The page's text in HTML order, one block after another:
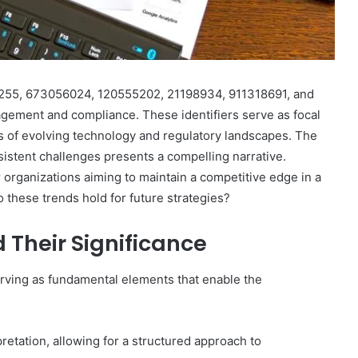
673056024, 120555202, 21198934, 911318691, and
and compliance. These identifiers serve as focal
evolving technology and regulatory landscapes. The
challenges presents a compelling narrative.
aiming to maintain a competitive edge in a
these trends hold for future strategies?
Their Significance
as fundamental elements that enable the
allowing for a structured approach to